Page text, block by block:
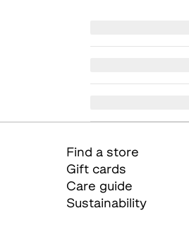
Find a store
Gift cards
Care guide
Sustainability